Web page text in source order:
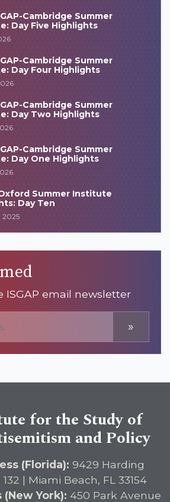
Cambridge Summer
Day Five Highlights
Cambridge Summer
Day Four Highlights
Cambridge Summer
Day Two Highlights
Cambridge Summer
Day One Highlights
Summer Institute
Day Ten
2025
ISGAP email newsletter
»
for the Study of
and Policy
(Florida): 9429 Harding
| Miami Beach, FL 33154
York): 450 Park Avenue